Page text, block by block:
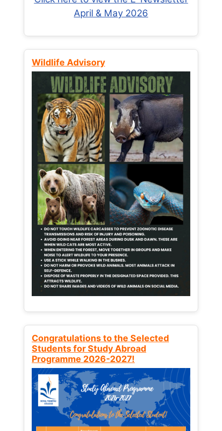
April & May 2026
Wildlife Advisory
Congratulations to the Selected
Students for Study Abroad
Programme 2026-2027!